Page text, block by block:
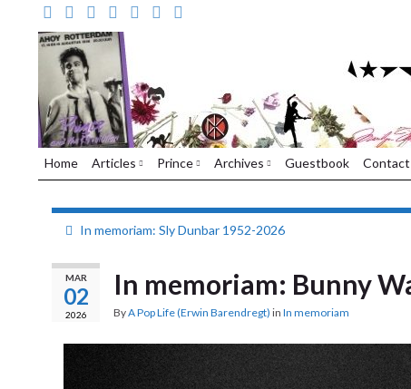
Home Articles Prince Archives Guestbook Contact
In memoriam: Sly Dunbar 1952-2026
MAR
02
2026
In memoriam: Bunny
ByA Pop Life (Erwin Barendregt) in In memoriam